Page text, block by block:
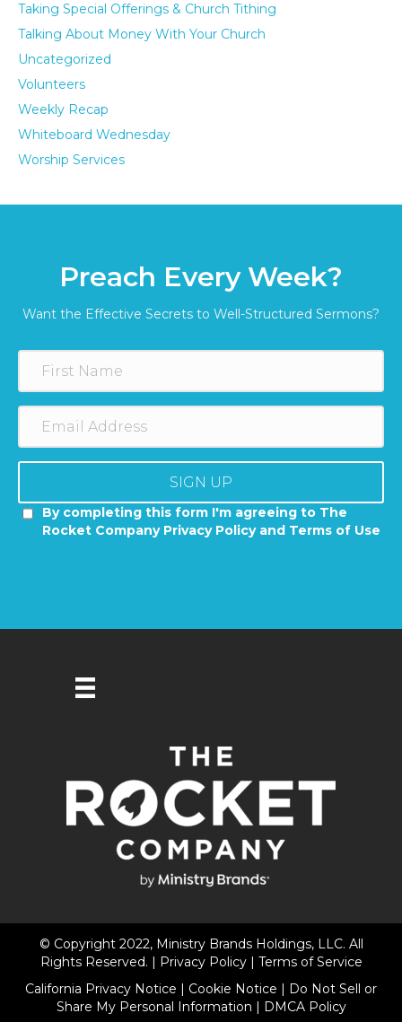
Taking Special Offerings & Church Tithing
Talking About Money With Your Church
Uncategorized
Volunteers
Weekly Recap
Whiteboard Wednesday
Worship Services
Preach Every Week?
Want the Effective Secrets to Well-Structured Sermons?
SIGN UP
By completing this form I'm agreeing to The
Rocket Company Privacy Policy and Terms of Use
© Copyright 2022, Ministry Brands Holdings, LLC. All
Rights Reserved. | Privacy Policy | Terms of Service
California Privacy Notice | Cookie Notice | Do Not Sell or
Share My Personal Information | DMCA Policy